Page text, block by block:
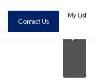
My List
Contact Us